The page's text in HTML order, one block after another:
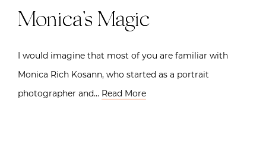
Monica’s Magic
I would imagine that most of you are familiar with
Monica Rich Kosann, who started as a portrait
photographer and… Read More